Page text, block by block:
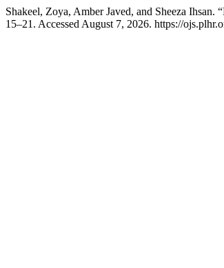
Shakeel, Zoya, Amber Javed, and Sheeza Ihsan.
15–21. Accessed August 7, 2026. https://